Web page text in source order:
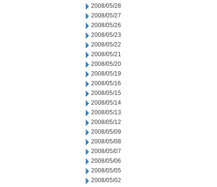
2008/05/28
2008/05/27
2008/05/26
2008/05/23
2008/05/22
2008/05/21
2008/05/20
2008/05/19
2008/05/16
2008/05/15
2008/05/14
2008/05/13
2008/05/12
2008/05/09
2008/05/08
2008/05/07
2008/05/06
2008/05/05
2008/05/02